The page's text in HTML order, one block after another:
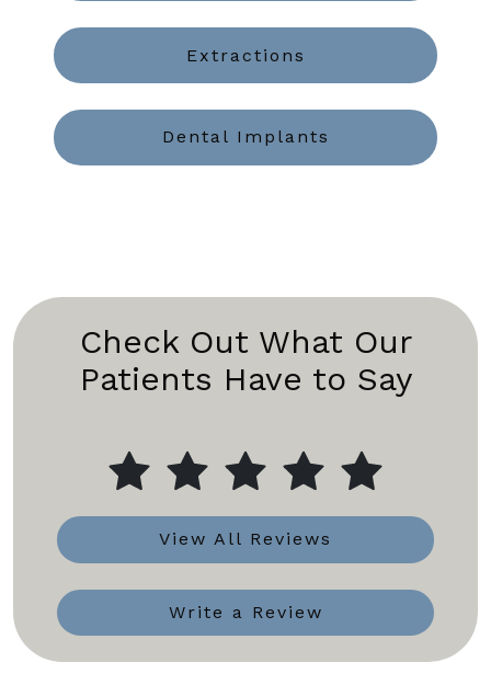
Extractions
Dental Implants
Check Out What Our
Patients Have to Say
View All Reviews
Write a Review